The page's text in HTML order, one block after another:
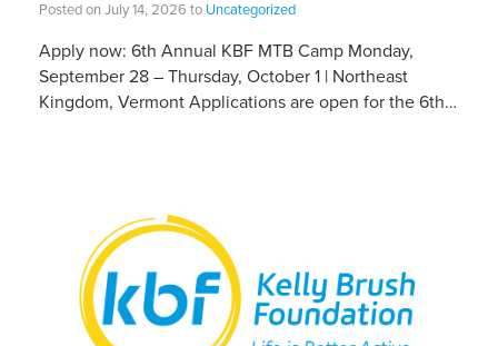
Posted on July 14, 2026 to Uncategorized
Apply now: 6th Annual KBF MTB Camp Monday,
September 28 – Thursday, October 1 | Northeast
Kingdom, Vermont Applications are open for the 6th